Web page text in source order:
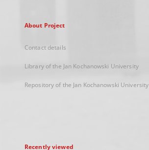
About Project
Contact details
Library of the Jan Kochanowski University
Repository of the Jan Kochanowski University
Recently viewed